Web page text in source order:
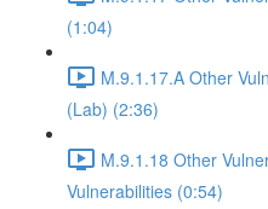
(1:04)
M.9.1.17.A Other
(Lab) (2:36)
M.9.1.18 Other
Vulnerabilities (0:54)